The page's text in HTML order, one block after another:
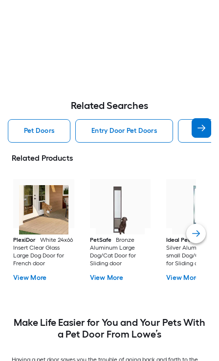
Related Searches
Pet Doors Entry Door Pet Doors Dog
Related Products
PlexiDor
White 24x66
Insert Clear Glass
Large Dog Door for
French door
View More
PetSafe
Bronze
Aluminum Large
Dog/Cat Door for
Sliding door
View More
Ideal Pet Products
Silver Aluminum
small Dog/Cat Door
for Sliding door
View More
Make Life Easier for You and Your Pets With
a Pet Door From Lowe’s